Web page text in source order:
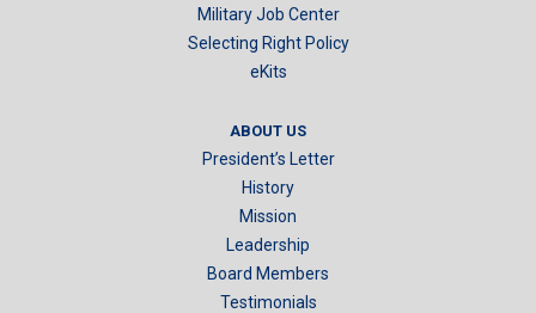
Military Job Center
Selecting Right Policy
eKits
ABOUT US
President’s Letter
History
Mission
Leadership
Board Members
Testimonials